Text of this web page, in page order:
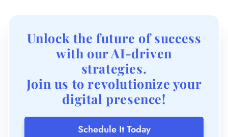
Unlock the future of success
with our AI-driven
strategies.
Join us to revolutionize your
digital presence!
Schedule It Today